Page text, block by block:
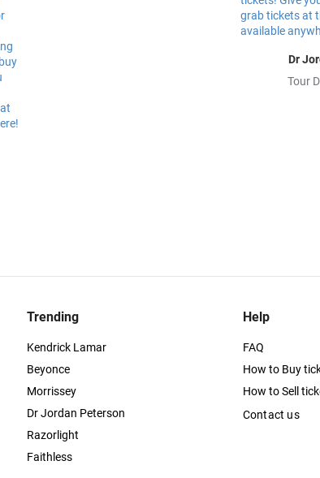
Dr
Tour
Trending
Kendrick Lamar
Beyonce
Morrissey
Dr Jordan Peterson
Razorlight
Faithless
Help
FAQ
How to Buy
How to Sell
Contact us